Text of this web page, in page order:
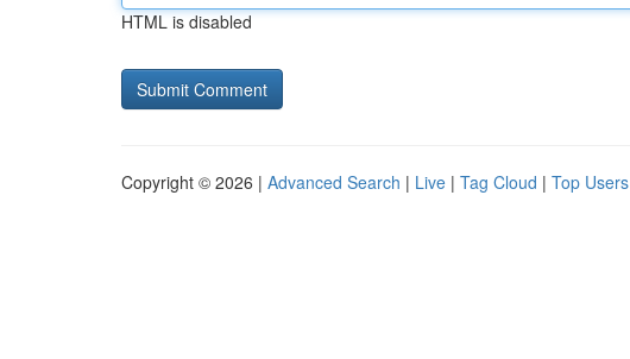
HTML is disabled
Copyright © 2026 | Advanced Search | Live | Tag Cloud | Top Users